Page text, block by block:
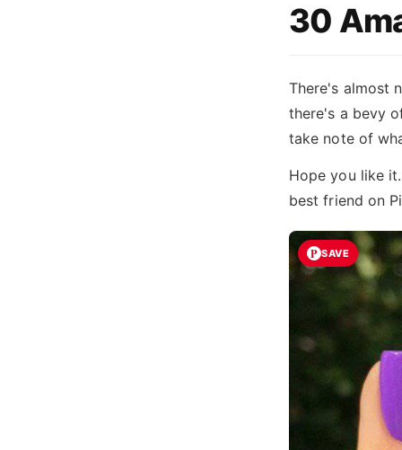
30
There's almost
there's a bevy
take note of
Hope you like
best friend on
SAVE